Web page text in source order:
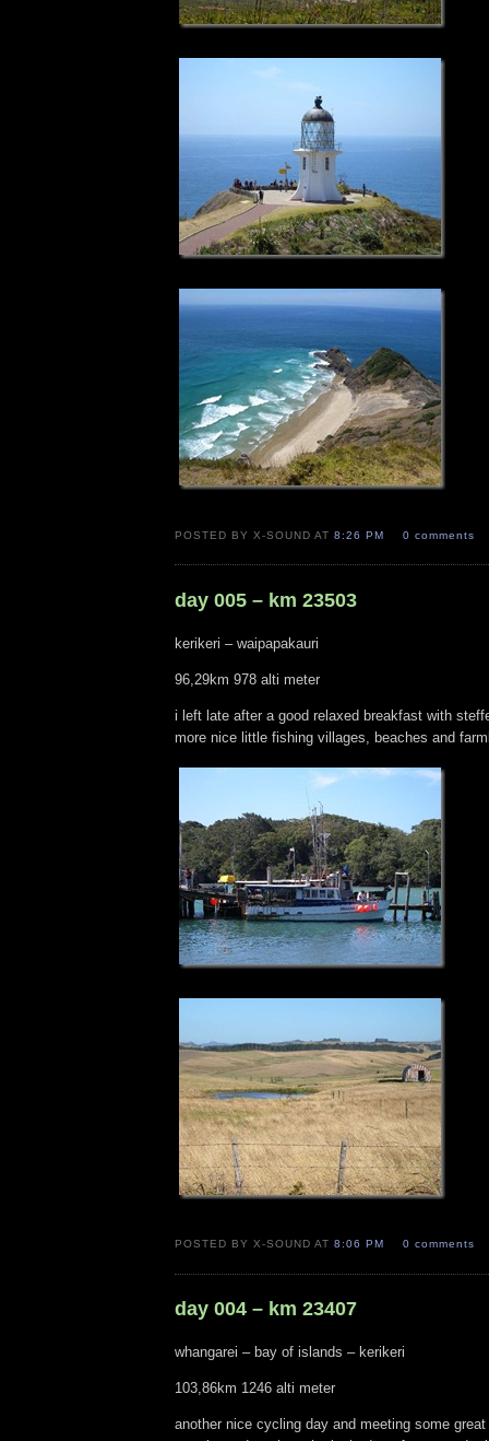
POSTED BY X-SOUND AT8:26 PM 0 comments
day 005 – km 23503
kerikeri – waipapakauri
96,29km 978 alti meter
i left late after a good relaxed breakfast with
more nice little fishing villages, beaches and
POSTED BY X-SOUND AT8:06 PM 0 comments
day 004 – km 23407
whangarei – bay of islands – kerikeri
103,86km 1246 alti meter
another nice cycling day and meeting some